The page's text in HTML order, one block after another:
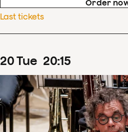
Order
Last tickets
20Tue 20:15